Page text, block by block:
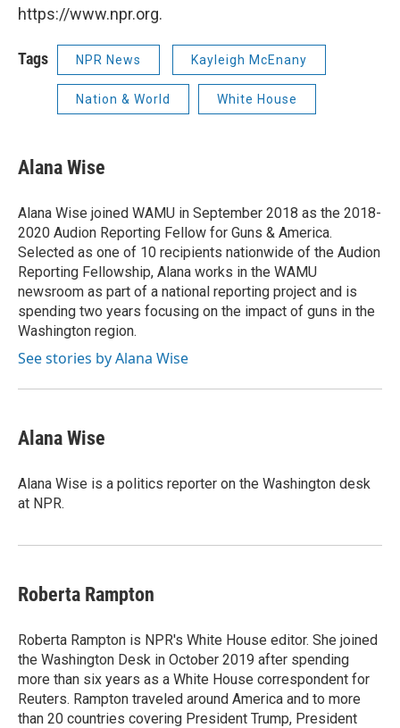
https://www.npr.org.
Tags NPR News Kayleigh McEnany
Nation & World White House
Alana Wise
Alana Wise joined WAMU in September 2018 as the 2018-
2020 Audion Reporting Fellow for Guns & America.
Selected as one of 10 recipients nationwide of the Audion
Reporting Fellowship, Alana works in the WAMU
newsroom as part of a national reporting project and is
spending two years focusing on the impact of guns in the
Washington region.
See stories by Alana Wise
Alana Wise
Alana Wise is a politics reporter on the Washington desk
at NPR.
Roberta Rampton
Roberta Rampton is NPR's White House editor. She joined
the Washington Desk in October 2019 after spending
more than six years as a White House correspondent for
Reuters. Rampton traveled around America and to more
than 20 countries covering President Trump, President